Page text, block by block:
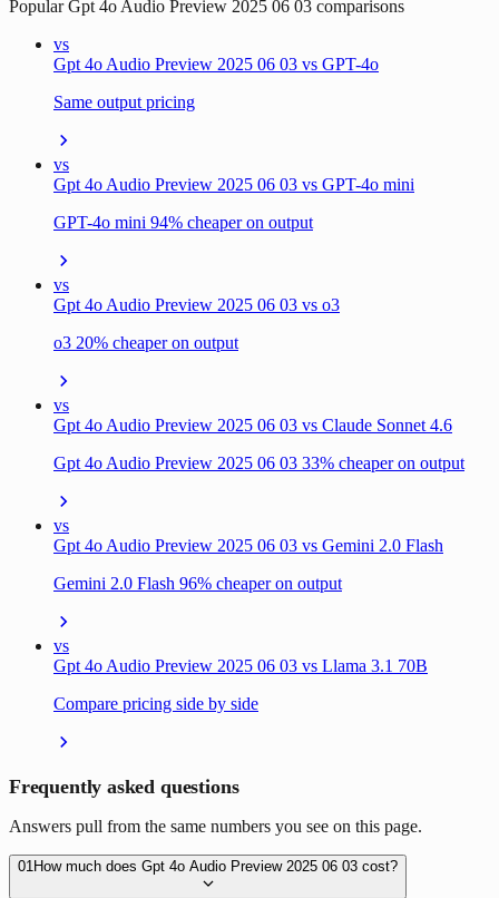
PopularGpt 4o Audio Preview 2025 06 03 comparisons
vs
Gpt 4o Audio Preview 2025 06 03 vs GPT-4o
Same output pricing
vs
Gpt 4o Audio Preview 2025 06 03 vs GPT-4o mini
GPT-4o mini 94% cheaper on output
vs
Gpt 4o Audio Preview 2025 06 03 vs o3
o3 20% cheaper on output
vs
Gpt 4o Audio Preview 2025 06 03 vs Claude Sonnet 4.6
Gpt 4o Audio Preview 2025 06 03 33% cheaper on output
vs
Gpt 4o Audio Preview 2025 06 03 vs Gemini 2.0 Flash
Gemini 2.0 Flash 96% cheaper on output
vs
Gpt 4o Audio Preview 2025 06 03 vs Llama 3.1 70B
Compare pricing side by side
Frequently asked questions
Answers pull from the same numbers you see on this page.
01How much does Gpt 4o Audio Preview 2025 06 03 cost?